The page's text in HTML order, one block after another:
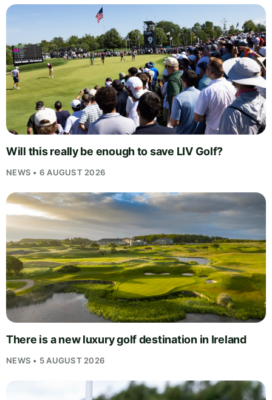
Will this really be enough to save LIV Golf?
NEWS • 6 AUGUST 2026
There is a new luxury golf destination in Ireland
NEWS • 5 AUGUST 2026